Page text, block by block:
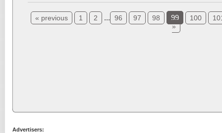
« previous 1 2 ... 96 97 98 99 100
»
Advertisers: